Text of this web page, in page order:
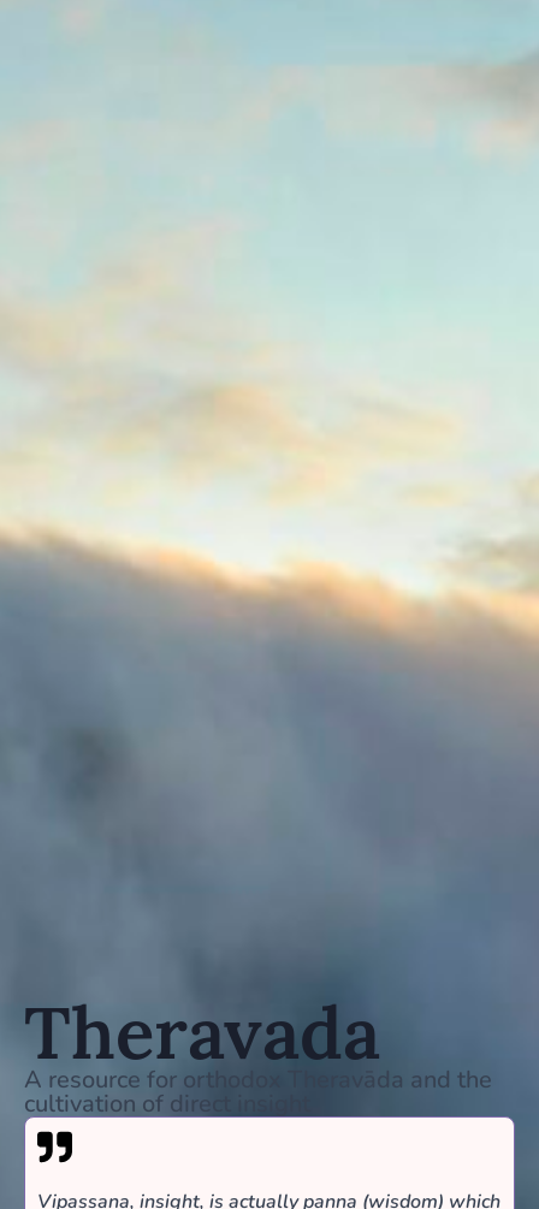
Theravada
A resource for orthodox Theravāda and the
cultivation of direct insight
Vipassana, insight, is actually panna (wisdom) which